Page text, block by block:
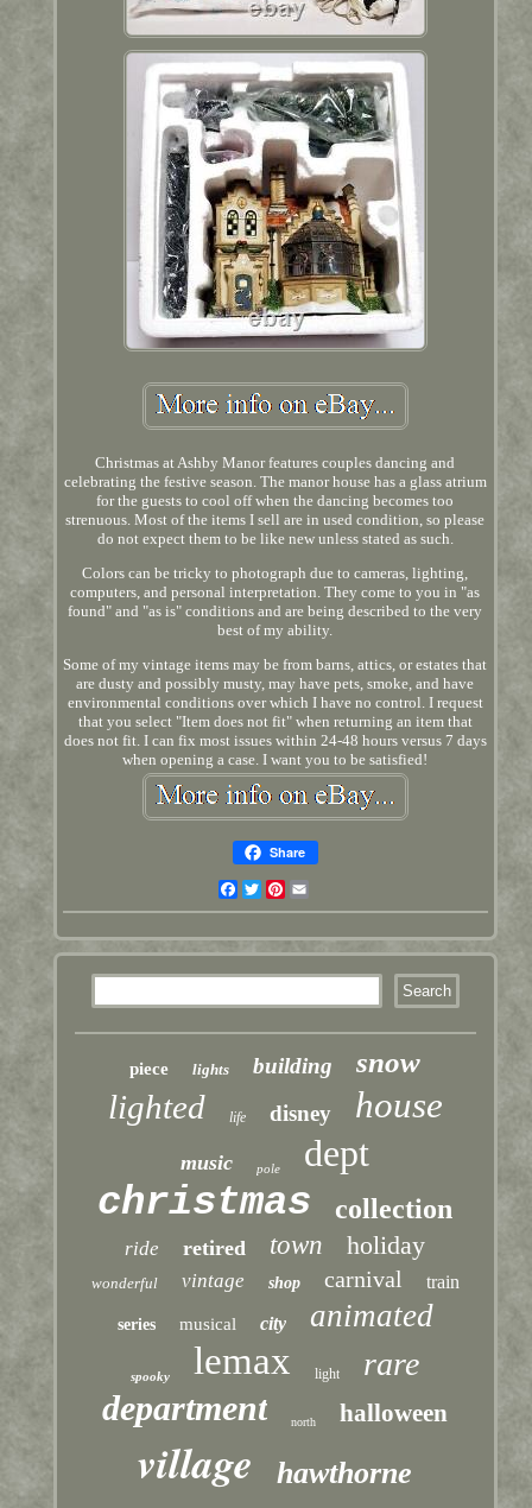
Christmas at Ashby Manor features couples dancing and
celebrating the festive season. The manor house has a glass atrium
for the guests to cool off when the dancing becomes too
strenuous. Most of the items I sell are in used condition, so please
do not expect them to be like new unless stated as such.
Colors can be tricky to photograph due to cameras, lighting,
computers, and personal interpretation. They come to you in "as
found" and "as is" conditions and are being described to the very
best of my ability.
Some of my vintage items may be from barns, attics, or estates that
are dusty and possibly musty, may have pets, smoke, and have
environmental conditions over which I have no control. I request
that you select "Item does not fit" when returning an item that
does not fit. I can fix most issues within 24-48 hours versus 7 days
when opening a case. I want you to be satisfied!
Share
Facebook
TwitterPinterest
piece lights building snow
lighted life disney house
music pole dept
christmas collection
ride retired town holiday
wonderful vintage shop carnival train
series musical city animated
spooky lemax light rare
department north halloween
village hawthorne